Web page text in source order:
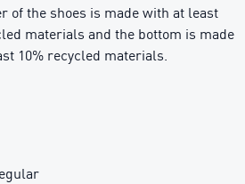
of the shoes is made with at least
materials and the bottom is made
10% recycled materials.